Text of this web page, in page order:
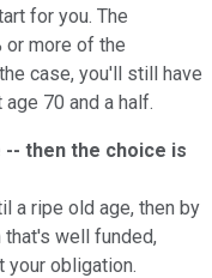
for you. The
or more of the
case, you'll still have
70 and a half.
then the choice is
a ripe old age, then by
that's well funded,
your obligation.